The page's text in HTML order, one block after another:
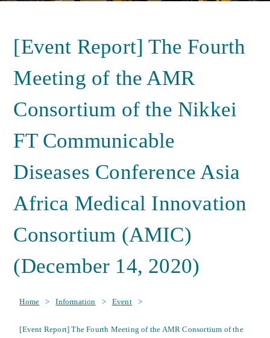
[Event Report] The Fourth
Meeting of the AMR
Consortium of the Nikkei
FT Communicable
Diseases Conference Asia
Africa Medical Innovation
Consortium (AMIC)
(December 14, 2020)
Home > Information > Event >
[Event Report] The Fourth Meeting of the AMR Consortium of the